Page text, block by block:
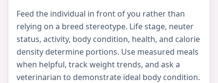
Feed the individual in front of you rather than
relying on a breed stereotype. Life stage, neuter
status, activity, body condition, health, and calorie
density determine portions. Use measured meals
when helpful, track weight trends, and ask a
veterinarian to demonstrate ideal body condition.